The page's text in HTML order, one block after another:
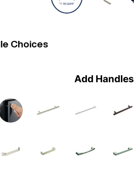
Choices
Add Handles